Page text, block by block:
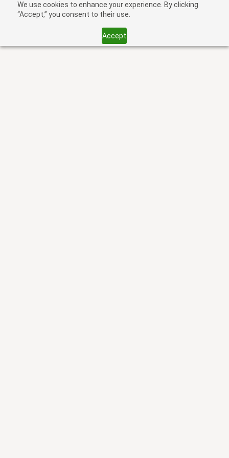
We use cookies to enhance your experience. By clicking
“Accept,” you consent to their use.
Accept